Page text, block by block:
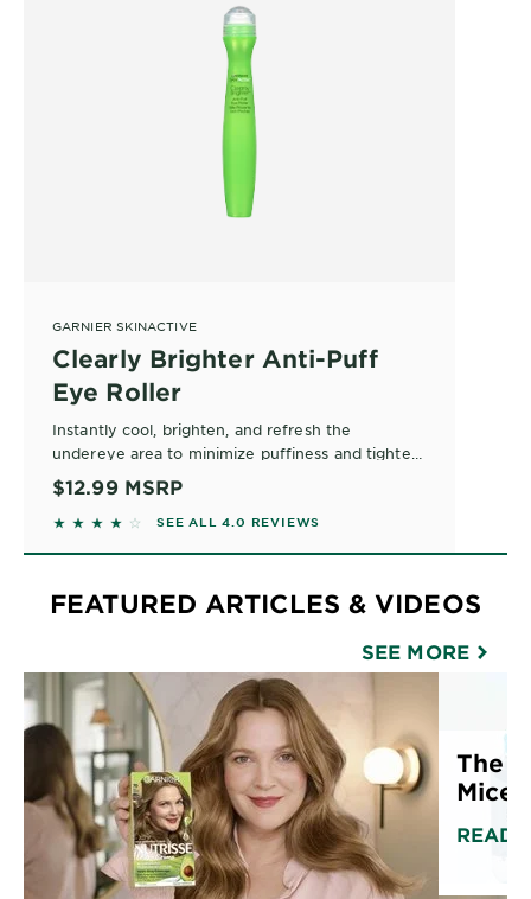
GARNIER SKINACTIVE
Clearly Brighter Anti-Puff
Eye Roller
Instantly cool, brighten, and refresh the
undereye area to minimize puffiness and tighten
bags. This eye gel roller formula stimulates at the
cellular level to perk up and rejuvenate. Safe for
all skin types and contact lens wearers.
$12.99 MSRP
3.9771 out of 5 stars based on reviews
SEE ALL 4.0 REVIEWS
FEATURED ARTICLES & VIDEOS
SEE MORE
The
READ